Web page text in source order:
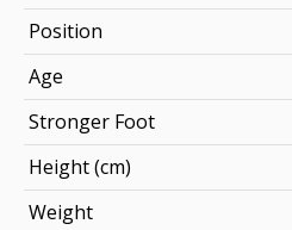
Position
Age
Stronger Foot
Height (cm)
Weight